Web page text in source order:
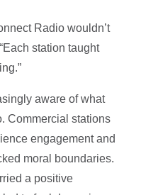
Radio wouldn’t
station taught
aware of what
Commercial stations
engagement and
moral boundaries.
a positive